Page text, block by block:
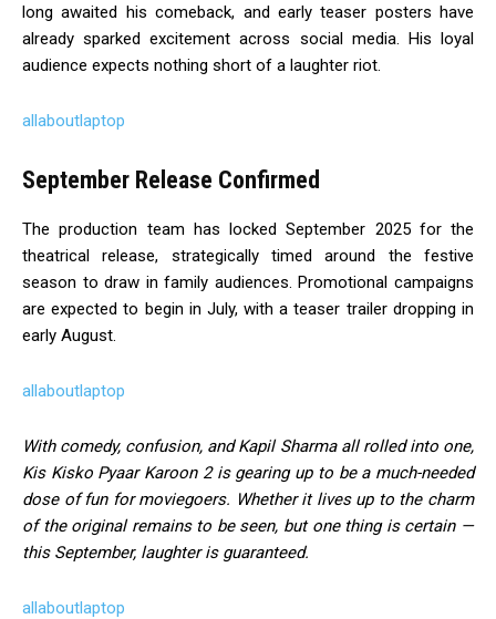
long awaited his comeback, and early teaser posters have
already sparked excitement across social media. His loyal
audience expects nothing short of a laughter riot.
allaboutlaptop
September Release Confirmed
The production team has locked September 2025 for the
theatrical release, strategically timed around the festive
season to draw in family audiences. Promotional campaigns
are expected to begin in July, with a teaser trailer dropping in
early August.
allaboutlaptop
With comedy, confusion, and Kapil Sharma all rolled into one,
Kis Kisko Pyaar Karoon 2 is gearing up to be a much-needed
dose of fun for moviegoers. Whether it lives up to the charm
of the original remains to be seen, but one thing is certain —
this September, laughter is guaranteed.
allaboutlaptop